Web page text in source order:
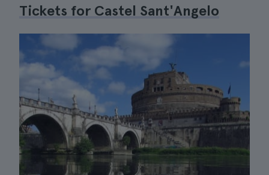
Tickets for Castel Sant'Angelo